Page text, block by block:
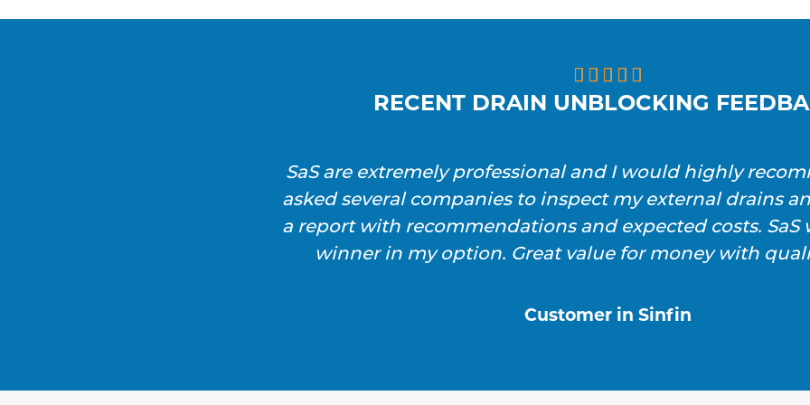
    
RECENT DRAIN UNBLOCKING
SaS are extremely professional and I would highly
asked several companies to inspect my external drains
a report with recommendations and expected costs. SaS
winner in my option. Great value for money with
Customer in Sinfin